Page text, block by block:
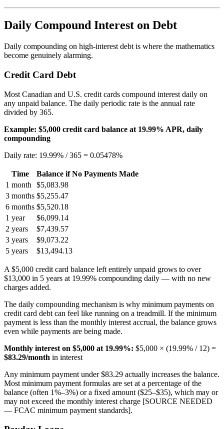
Daily Compound Interest on Debt
Daily compounding on high-interest debt is where the mathematics
become genuinely alarming.
Credit Card Debt
Most Canadian and U.S. credit cards compound interest daily on
any unpaid balance. The daily periodic rate is the annual rate
divided by 365.
Example: $5,000 credit card balance at 19.99% APR, daily
compounding
Daily rate: 19.99% / 365 = 0.05478%
Time
Balance if No Payments Made
1 month
$5,083.98
3 months $5,255.47
6 months $5,520.18
1 year
$6,099.14
2 years
$7,439.57
3 years
$9,073.22
5 years
$13,494.13
A $5,000 credit card balance left entirely unpaid grows to over
$13,000 in 5 years at 19.99% compounding daily — with no new
charges added.
The daily compounding mechanism is why minimum payments on
credit card debt can feel like running on a treadmill. If the minimum
payment is less than the monthly interest accrual, the balance grows
even while payments are being made.
Monthly interest on $5,000 at 19.99%: $5,000 × (19.99% / 12) =
$83.29/month in interest
Any minimum payment under $83.29 actually increases the balance.
Most minimum payment formulas are set at a percentage of the
balance (often 1%–3%) or a fixed amount ($25–$35), which may or
may not exceed the monthly interest charge [SOURCE NEEDED
— FCAC minimum payment standards].